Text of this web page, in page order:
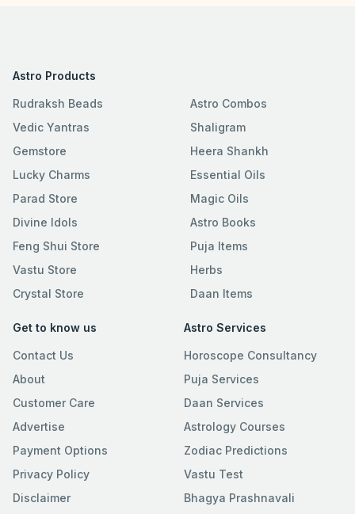
Astro Products
Rudraksh Beads
Vedic Yantras
Gemstore
Lucky Charms
Parad Store
Divine Idols
Feng Shui Store
Vastu Store
Crystal Store
Astro Combos
Shaligram
Heera Shankh
Essential Oils
Magic Oils
Astro Books
Puja Items
Herbs
Daan Items
Get to know us
Contact Us
About
Customer Care
Advertise
Payment Options
Privacy Policy
Disclaimer
Astro Services
Horoscope Consultancy
Puja Services
Daan Services
Astrology Courses
Zodiac Predictions
Vastu Test
Bhagya Prashnavali